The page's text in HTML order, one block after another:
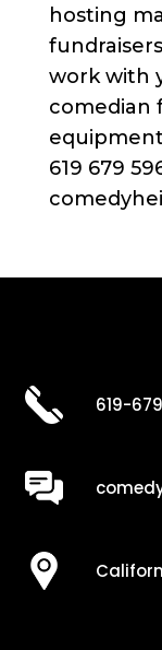
hosting
work with
comedian
619 679
619-